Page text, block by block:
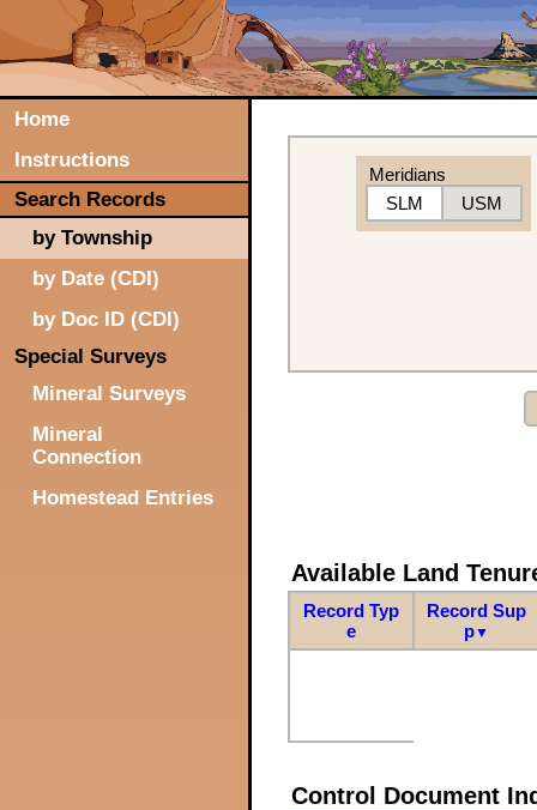
Home
Instructions
Search Records
by Township
by Date (CDI)
by Doc ID (CDI)
Special Surveys
Mineral Surveys
Mineral
Connection
Homestead Entries
Meridians
SLM
USM
Available Land
Record Typ
e
Record Sup
p▼
Control Document